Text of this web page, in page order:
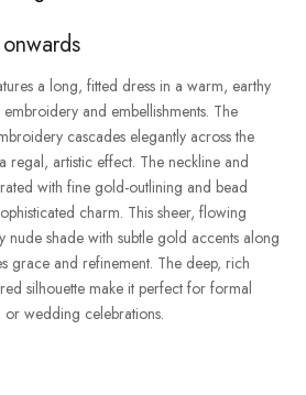
onwards
a long, fitted dress in a warm, earthy
and embellishments. The
cascades elegantly across the
regal, artistic effect. The neckline and
with fine gold-outlining and bead
charm. This sheer, flowing
nude shade with subtle gold accents along
grace and refinement. The deep, rich
silhouette make it perfect for formal
or wedding celebrations.